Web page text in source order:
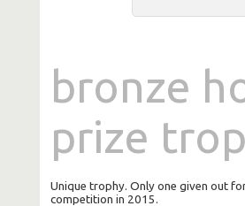
bronze
prize
Unique trophy. Only one given out
competition in 2015.